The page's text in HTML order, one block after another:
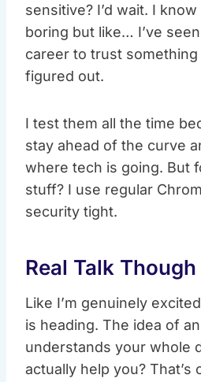
sensitive? I’d wait. I
boring but like… I’ve
career to trust something
figured out.
I test them all the time
stay ahead of the curve
where tech is going. But
stuff? I use regular
security tight.
Real Talk Though
Like I’m genuinely
is heading. The idea of
understands your whole
actually help you? That’s